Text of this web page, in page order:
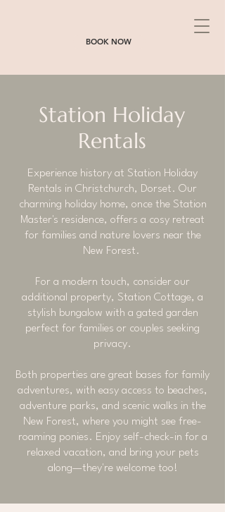
BOOK NOW
Station Holiday
Rentals
Experience history at Station Holiday
Rentals in Christchurch, Dorset. Our
charming holiday home, once the Station
Master's residence, offers a cosy retreat
for families and nature lovers near the
New Forest.
For a modern touch, consider our
additional property, Station Cottage, a
stylish bungalow with a gated garden
perfect for families or couples seeking
privacy.
Both properties are great bases for family
adventures, with easy access to beaches,
adventure parks, and scenic walks in the
New Forest, where you might see free-
roaming ponies. Enjoy self-check-in for a
relaxed vacation, and bring your pets
along—they're welcome too!